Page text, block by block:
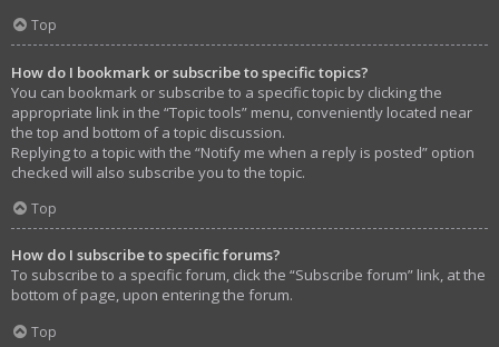
Top
How do I bookmark or subscribe to specific topics?
You can bookmark or subscribe to a specific topic by clicking the
appropriate link in the “Topic tools” menu, conveniently located near
the top and bottom of a topic discussion.
Replying to a topic with the “Notify me when a reply is posted” option
checked will also subscribe you to the topic.
Top
How do I subscribe to specific forums?
To subscribe to a specific forum, click the “Subscribe forum” link, at the
bottom of page, upon entering the forum.
Top